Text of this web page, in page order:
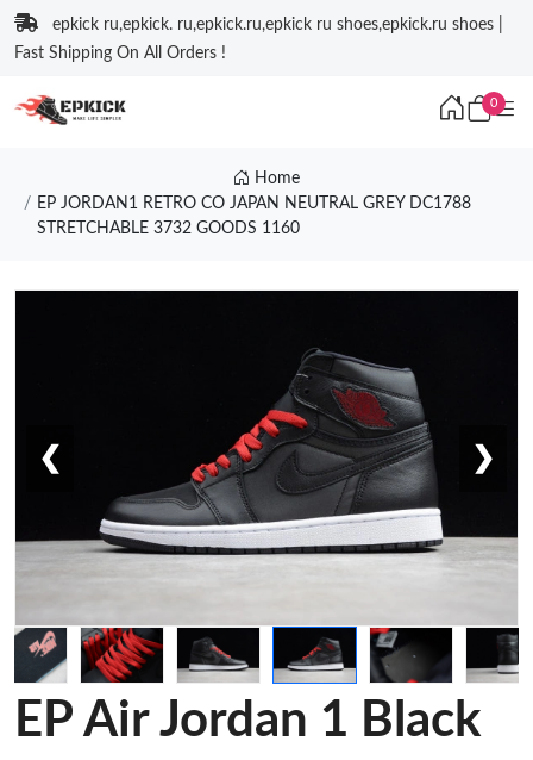
epkick ru,epkick. ru,epkick.ru,epkick ru shoes,epkick.ru shoes |
Fast Shipping On All Orders !
0
Home
EP JORDAN1 RETRO CO JAPAN NEUTRAL GREY DC1788
STRETCHABLE 3732 GOODS 1160
❮ ❯
EP Air Jordan 1 Black